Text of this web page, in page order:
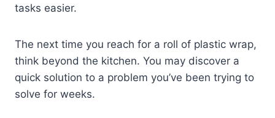
tasks easier.
The next time you reach for a roll of plastic wrap,
think beyond the kitchen. You may discover a
quick solution to a problem you’ve been trying to
solve for weeks.